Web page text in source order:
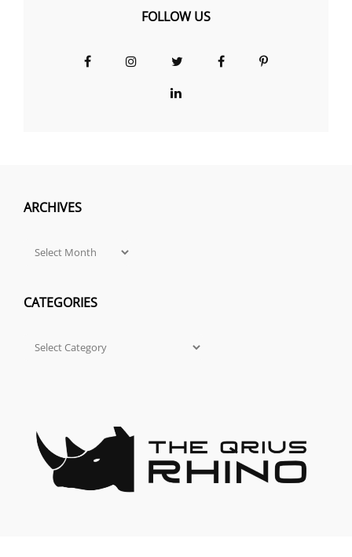
FOLLOW US
FacebookInstagramTwitterFacebookPinterest
LinkedIn
ARCHIVES
Archives
CATEGORIES
Categories